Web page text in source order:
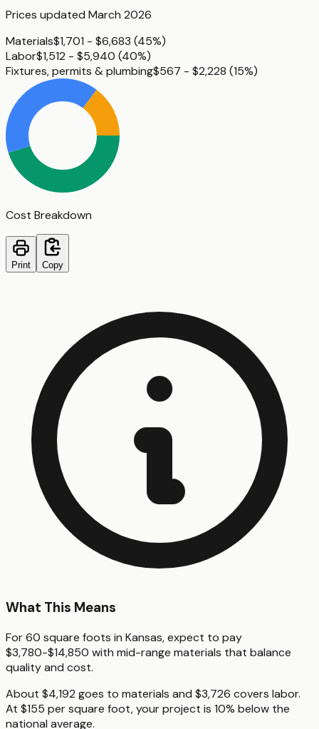
Prices updated March 2026
Materials$1,701 - $6,683 (45%)
Labor$1,512 - $5,940 (40%)
Fixtures, permits & plumbing$567 - $2,228 (15%)
Cost Breakdown
Print Copy
What This Means
For 60 square foots in Kansas, expect to pay
$3,780-$14,850 with mid-range materials that balance
quality and cost.
About $4,192 goes to materials and $3,726 covers labor.
At $155 per square foot, your project is 10% below the
national average.